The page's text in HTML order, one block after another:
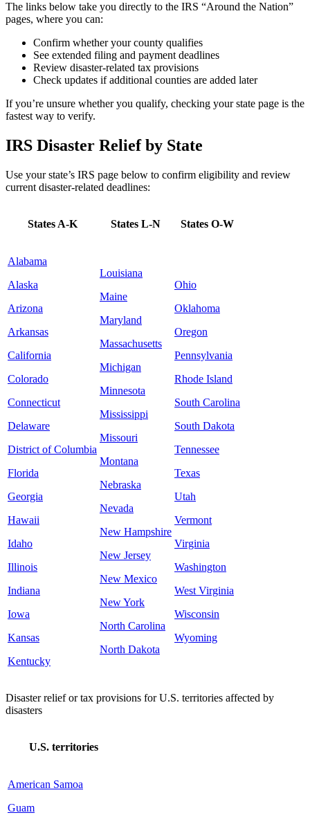
The links below take you directly to the IRS “Around the Nation”
pages, where you can:
Confirm whether your county qualifies
See extended filing and payment deadlines
Review disaster-related tax provisions
Check updates if additional counties are added later
If you’re unsure whether you qualify, checking your state page is the
fastest way to verify.
IRS Disaster Relief by State
Use your state’s IRS page below to confirm eligibility and review
current disaster-related deadlines:
States A-K States L-N States O-W
Alabama
Alaska
Arizona
Arkansas
California
Colorado
Connecticut
Delaware
District of Columbia
Florida
Georgia
Hawaii
Idaho
Illinois
Indiana
Iowa
Kansas
Kentucky
Louisiana
Maine
Maryland
Massachusetts
Michigan
Minnesota
Mississippi
Missouri
Montana
Nebraska
Nevada
New Hampshire
New Jersey
New Mexico
New York
North Carolina
North Dakota
Ohio
Oklahoma
Oregon
Pennsylvania
Rhode Island
South Carolina
South Dakota
Tennessee
Texas
Utah
Vermont
Virginia
Washington
West Virginia
Wisconsin
Wyoming
Disaster relief or tax provisions for U.S. territories affected by
disasters
U.S. territories
American Samoa
Guam